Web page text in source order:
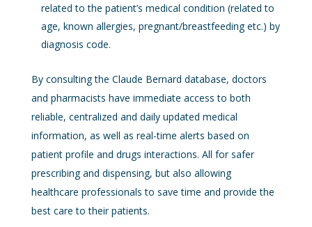
related to the patient’s medical condition (related to
age, known allergies, pregnant/breastfeeding etc.) by
diagnosis code.
By consulting the Claude Bernard database, doctors
and pharmacists have immediate access to both
reliable, centralized and daily updated medical
information, as well as real-time alerts based on
patient profile and drugs interactions. All for safer
prescribing and dispensing, but also allowing
healthcare professionals to save time and provide the
best care to their patients.